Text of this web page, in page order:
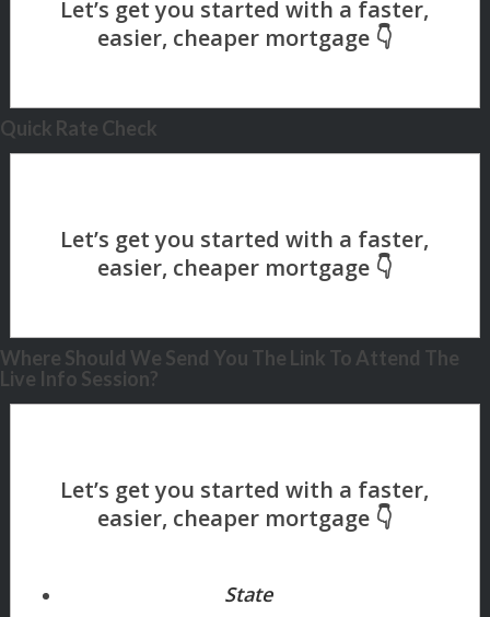
Quick Rate Check
Where Should We Send You The Link To Attend The
Live Info Session?
State